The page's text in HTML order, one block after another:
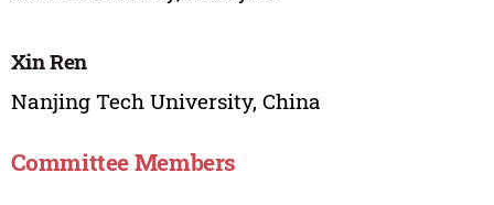
Xin Ren
Nanjing Tech University, China
Committee Members